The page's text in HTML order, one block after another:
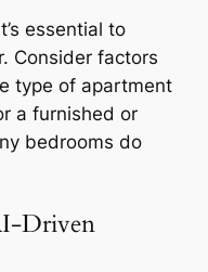
essential to
Consider factors
type of apartment
a furnished or
bedrooms do
Driven